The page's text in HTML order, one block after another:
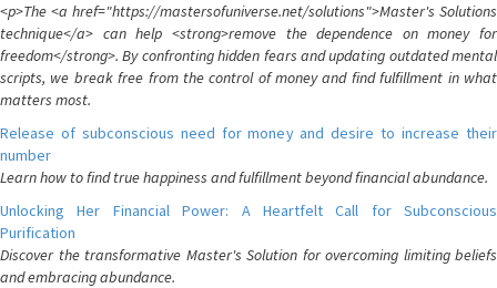
<p>The <a href="https://mastersofuniverse.net/solutions">Master's Solutions
technique</a> can help <strong>remove the dependence on money for
freedom</strong>. By confronting hidden fears and updating outdated mental
scripts, we break free from the control of money and find fulfillment in what
matters most.
Release of subconscious need for money and desire to increase their
number
Learn how to find true happiness and fulfillment beyond financial abundance.
Unlocking Her Financial Power: A Heartfelt Call for Subconscious
Purification
Discover the transformative Master's Solution for overcoming limiting beliefs
and embracing abundance.